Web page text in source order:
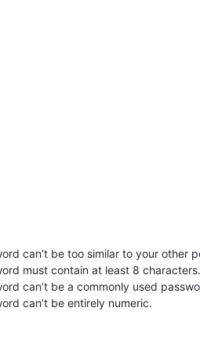
can’t be too similar to your other
must contain at least 8 characters.
can’t be a commonly used
can’t be entirely numeric.